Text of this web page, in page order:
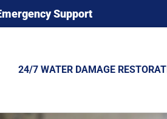
Support
24/7 WATER DAMAGE